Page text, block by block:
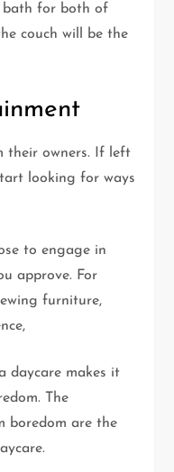
bath for both of
couch will be the
their owners. If left
looking for ways
to engage in
approve. For
furniture,
daycare makes it
The
boredom are the